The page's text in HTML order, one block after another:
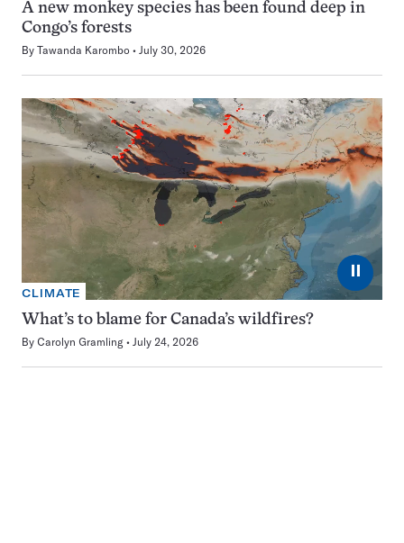
A new monkey species has been found deep in
Congo’s forests
By Tawanda Karombo July 30, 2026
⏸
CLIMATE
What’s to blame for Canada’s wildfires?
By Carolyn Gramling July 24, 2026